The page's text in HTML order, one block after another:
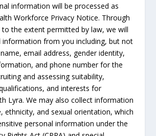
information will be processed as
Workforce Privacy Notice. Through
the extent permitted by law, we will
information from you including, but not
email address, gender identity,
and phone number for the
and assessing suitability,
and interests for
Lyra. We may also collect information
ethnicity, and sexual orientation, which
personal information under the